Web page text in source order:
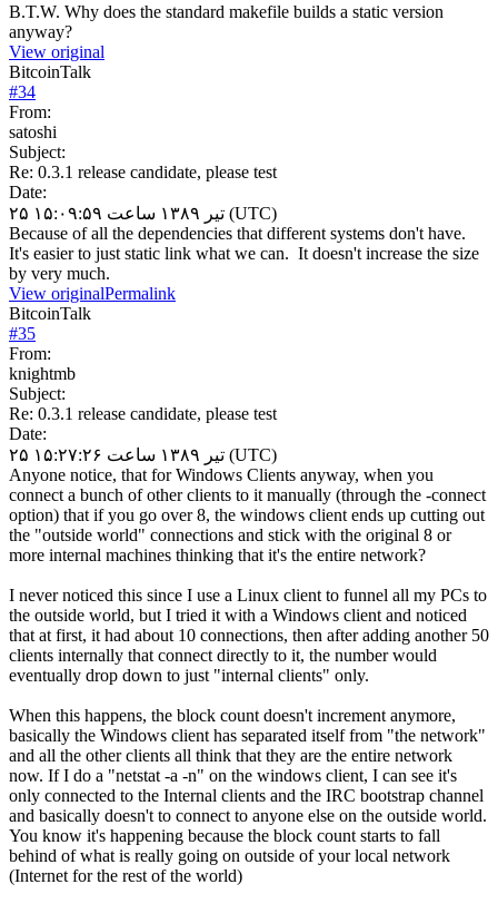
B.T.W. Why does the standard makefile builds a static version
anyway?
View original
BitcoinTalk
#34
From:
satoshi
Subject:
Re: 0.3.1 release candidate, please test
Date:
۲۵ تیر ۱۳۸۹ ساعت ۱۵:۰۹:۵۹ (UTC)
Because of all the dependencies that different systems don't have.
It's easier to just static link what we can. It doesn't increase the size
by very much.
View originalPermalink
BitcoinTalk
#35
From:
knightmb
Subject:
Re: 0.3.1 release candidate, please test
Date:
۲۵ تیر ۱۳۸۹ ساعت ۱۵:۲۷:۲۶ (UTC)
Anyone notice, that for Windows Clients anyway, when you
connect a bunch of other clients to it manually (through the -connect
option) that if you go over 8, the windows client ends up cutting out
the "outside world" connections and stick with the original 8 or
more internal machines thinking that it's the entire network?
I never noticed this since I use a Linux client to funnel all my PCs to
the outside world, but I tried it with a Windows client and noticed
that at first, it had about 10 connections, then after adding another 50
clients internally that connect directly to it, the number would
eventually drop down to just "internal clients" only.
When this happens, the block count doesn't increment anymore,
basically the Windows client has separated itself from "the network"
and all the other clients all think that they are the entire network
now. If I do a "netstat -a -n" on the windows client, I can see it's
only connected to the Internal clients and the IRC bootstrap channel
and basically doesn't to connect to anyone else on the outside world.
You know it's happening because the block count starts to fall
behind of what is really going on outside of your local network
(Internet for the rest of the world)